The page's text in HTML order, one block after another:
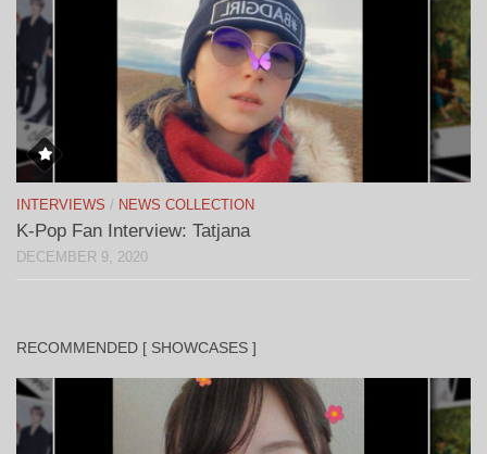
INTERVIEWS / NEWS COLLECTION
K-Pop Fan Interview: Tatjana
DECEMBER 9, 2020
RECOMMENDED [ SHOWCASES ]